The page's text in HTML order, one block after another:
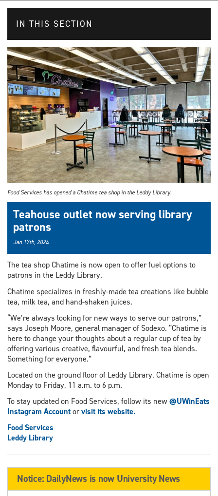
IN THIS SECTION
Food Services has opened a Chatime tea shop in the Leddy Library.
Teahouse outlet now serving library
patrons
Jan 17th, 2024
The tea shop Chatime is now open to offer fuel options to
patrons in the Leddy Library.
Chatime specializes in freshly-made tea creations like bubble
tea, milk tea, and hand-shaken juices.
“We’re always looking for new ways to serve our patrons,”
says Joseph Moore, general manager of Sodexo. “Chatime is
here to change your thoughts about a regular cup of tea by
offering various creative, flavourful, and fresh tea blends.
Something for everyone.”
Located on the ground floor of Leddy Library, Chatime is open
Monday to Friday, 11 a.m. to 6 p.m.
To stay updated on Food Services, follow its new@UWinEats
Instagram Accountorvisit its website.
Food Services
Leddy Library
Notice: DailyNews is now University News